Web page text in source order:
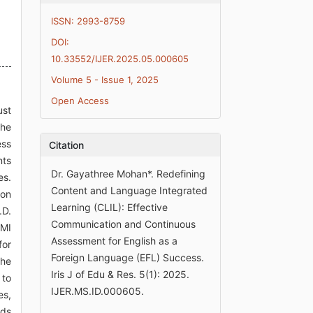
to
ISSN: 2993-8759
DOI:
10.33552/IJER.2025.05.000605
Volume 5 - Issue 1, 2025
Open Access
Citation
Dr. Gayathree Mohan*. Redefining
Content and Language Integrated
Learning (CLIL): Effective
Communication and Continuous
Assessment for English as a
Foreign Language (EFL) Success.
Iris J of Edu & Res. 5(1): 2025.
IJER.MS.ID.000605.